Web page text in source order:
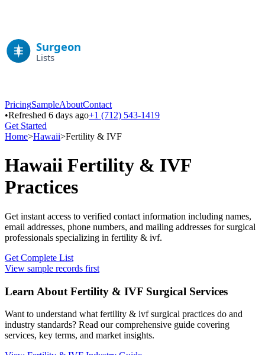
PricingSampleAboutContact
•Refreshed 6 days ago+1 (712) 543-1419
Get Started
Home>Hawaii>Fertility & IVF
Hawaii Fertility & IVF
Practices
Get instant access to verified contact information including names,
email addresses, phone numbers, and mailing addresses for surgical
professionals specializing in fertility & ivf.
Get Complete List
View sample records first
Learn About Fertility & IVF Surgical Services
Want to understand what fertility & ivfsurgical practices do and
industry standards? Read our comprehensive guide covering
services, key terms, and market insights.